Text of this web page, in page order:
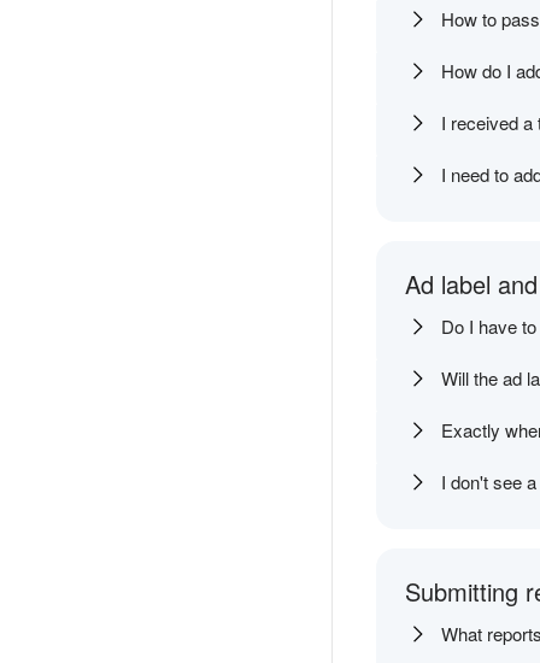
How to
How do I
I received a
I need to
Ad label
Do I have
Will the ad
Exactly
I don't see
Submitting
What